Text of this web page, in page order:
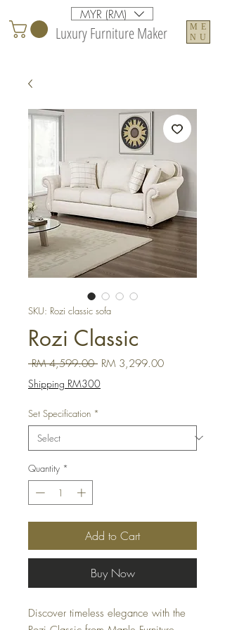
ME
NU
Luxury Furniture Maker
MYR (RM)
SKU: Rozi classic sofa
Rozi Classic
RM 4,599.00 Regular Price
RM 3,299.00Sale Price
Shipping RM300
Set Specification *
Quantity *
Add to Cart
Buy Now
Discover timeless elegance with the